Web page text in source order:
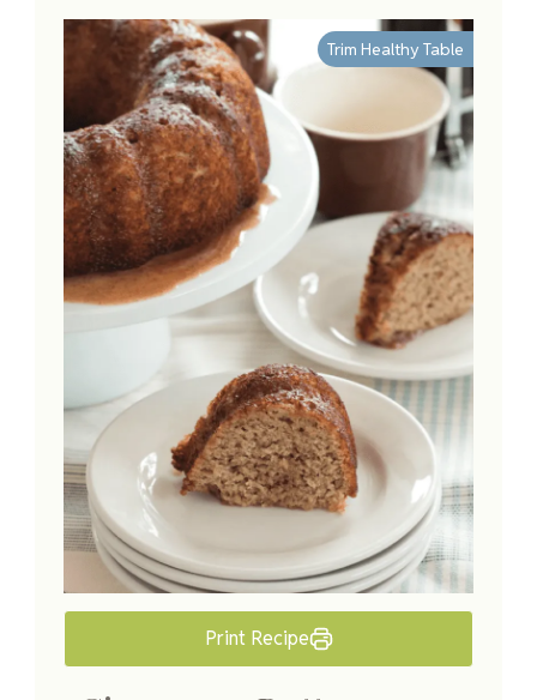
Print Recipe
Trim Healthy Table